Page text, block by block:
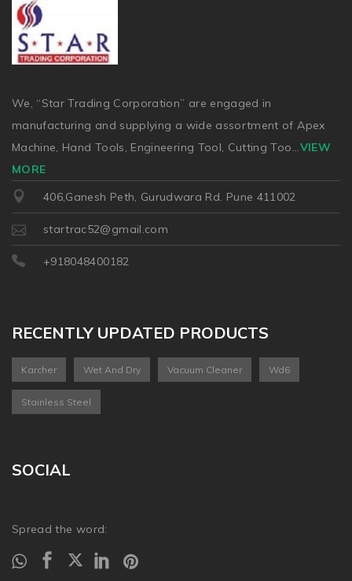
We, “Star Trading Corporation” are engaged in
manufacturing and supplying a wide assortment of Apex
Machine, Hand Tools, Engineering Tool, Cutting Too...VIEW
MORE
406,Ganesh Peth, Gurudwara Rd. Pune 411002
startrac52@gmail.com
+918048400182
RECENTLY UPDATED PRODUCTS
Karcher Wet And Dry Vacuum Cleaner Wd6
Stainless Steel
SOCIAL
Spread the word: